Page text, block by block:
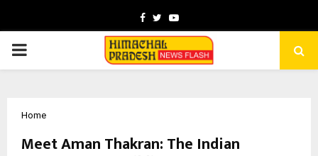
Facebook
TwitterYoutube
PRIMARY
Home
Meet Aman Thakran: The Indian